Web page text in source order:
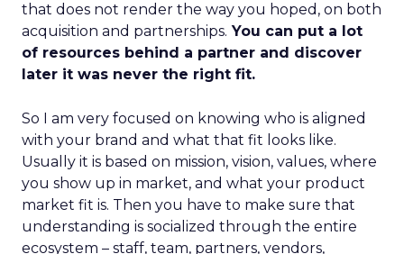
that does not render the way you hoped, on both
acquisition and partnerships. You can put a lot
of resources behind a partner and discover
later it was never the right fit.
So I am very focused on knowing who is aligned
with your brand and what that fit looks like.
Usually it is based on mission, vision, values, where
you show up in market, and what your product
market fit is. Then you have to make sure that
understanding is socialized through the entire
ecosystem – staff, team, partners, vendors,